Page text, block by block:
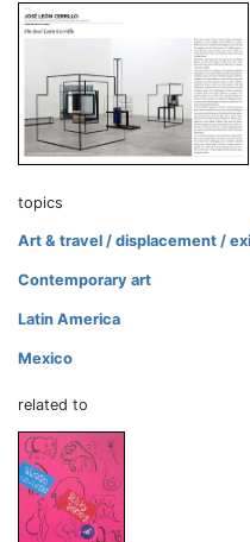
topics
Art & travel / displacement /
Contemporary art
Latin America
Mexico
related to